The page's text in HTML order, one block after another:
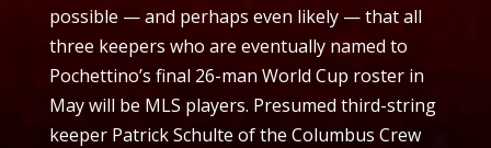
possible — and perhaps even likely — that all
three keepers who are eventually named to
Pochettino’s final 26-man World Cup roster in
May will be MLS players. Presumed third-string
keeper Patrick Schulte of the Columbus Crew